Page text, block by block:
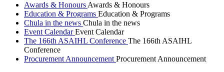
Awards & Honours Awards & Honours
Education & Programs Education & Programs
Chula in the news Chula in the news
Event CalendarEvent Calendar
The 166th ASAIHL Conference The 166th ASAIHL
Conference
Procurement Announcement Procurement Announcement